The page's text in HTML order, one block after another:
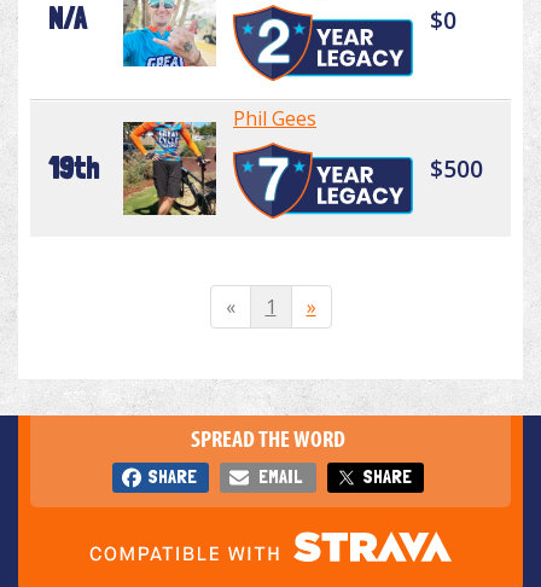
N/A $0
19th
Phil Gees
$500
« 1 »
SPREAD THE WORD
SHARE EMAIL SHARE